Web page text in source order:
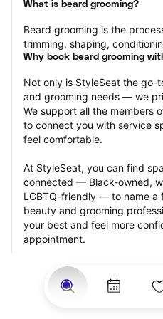
What is beard grooming?
Beard grooming is the
trimming, shaping,
Why book beard grooming
Not only is StyleSeat the go-
and grooming needs — we
We support all the members
to connect you with service
feel comfortable.
At StyleSeat, you can find
connected — Black-owned,
LGBTQ-friendly — to name a
beauty and grooming
your best and feel more
appointment.
Our StyleSeat professionals
from previous beard
prices of their other services.